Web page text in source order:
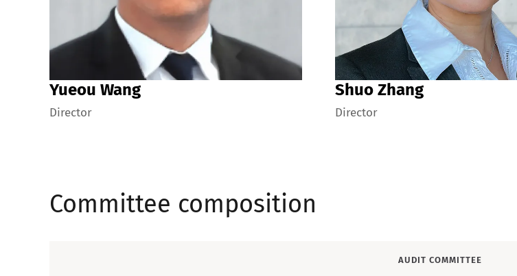
Yueou Wang
Director
Shuo Zhang
Director
Committee composition
AUDIT COMMITTEE